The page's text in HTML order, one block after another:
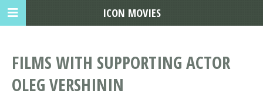
FILMS WITH SUPPORTING ACTOR
OLEG VERSHININ
ICON MOVIES